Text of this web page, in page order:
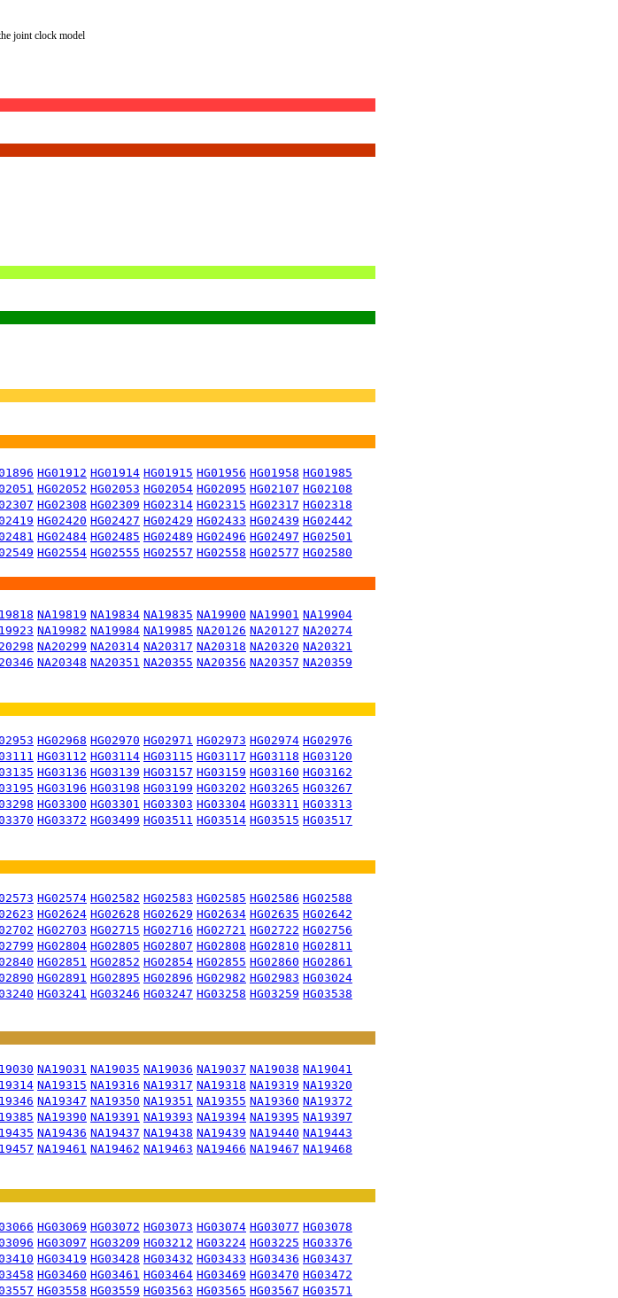
joint clock model
HG01912 HG01914 HG01915 HG01956 HG01958 HG01985
HG02052 HG02053 HG02054 HG02095 HG02107 HG02108
HG02308 HG02309 HG02314 HG02315 HG02317 HG02318
HG02420 HG02427 HG02429 HG02433 HG02439 HG02442
HG02484 HG02485 HG02489 HG02496 HG02497 HG02501
HG02554 HG02555 HG02557 HG02558 HG02577 HG02580
NA19819 NA19834 NA19835 NA19900 NA19901 NA19904
NA19982 NA19984 NA19985 NA20126 NA20127 NA20274
NA20299 NA20314 NA20317 NA20318 NA20320 NA20321
NA20348 NA20351 NA20355 NA20356 NA20357 NA20359
HG02968 HG02970 HG02971 HG02973 HG02974 HG02976
HG03112 HG03114 HG03115 HG03117 HG03118 HG03120
HG03136 HG03139 HG03157 HG03159 HG03160 HG03162
HG03196 HG03198 HG03199 HG03202 HG03265 HG03267
HG03300 HG03301 HG03303 HG03304 HG03311 HG03313
HG03372 HG03499 HG03511 HG03514 HG03515 HG03517
HG02574 HG02582 HG02583 HG02585 HG02586 HG02588
HG02624 HG02628 HG02629 HG02634 HG02635 HG02642
HG02703 HG02715 HG02716 HG02721 HG02722 HG02756
HG02804 HG02805 HG02807 HG02808 HG02810 HG02811
HG02851 HG02852 HG02854 HG02855 HG02860 HG02861
HG02891 HG02895 HG02896 HG02982 HG02983 HG03024
HG03241 HG03246 HG03247 HG03258 HG03259 HG03538
NA19031 NA19035 NA19036 NA19037 NA19038 NA19041
NA19315 NA19316 NA19317 NA19318 NA19319 NA19320
NA19347 NA19350 NA19351 NA19355 NA19360 NA19372
NA19390 NA19391 NA19393 NA19394 NA19395 NA19397
NA19436 NA19437 NA19438 NA19439 NA19440 NA19443
NA19461 NA19462 NA19463 NA19466 NA19467 NA19468
HG03069 HG03072 HG03073 HG03074 HG03077 HG03078
HG03097 HG03209 HG03212 HG03224 HG03225 HG03376
HG03419 HG03428 HG03432 HG03433 HG03436 HG03437
HG03460 HG03461 HG03464 HG03469 HG03470 HG03472
HG03558 HG03559 HG03563 HG03565 HG03567 HG03571